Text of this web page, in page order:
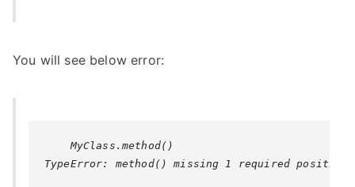
You will see below error: